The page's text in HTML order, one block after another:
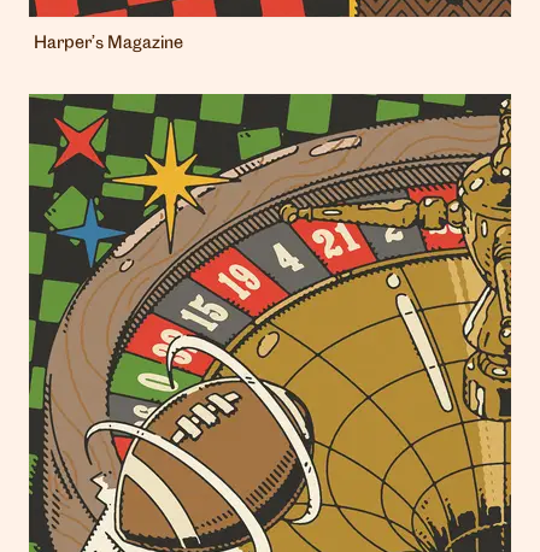
Harper’s Magazine